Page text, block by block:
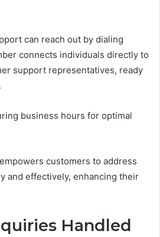
can reach out by dialing
connects individuals directly to
support representatives, ready
business hours for optimal
customers to address
and effectively, enhancing their
Handled